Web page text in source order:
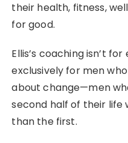
their health, fitness,
for good.
Ellis’s coaching isn’t
exclusively for men
about change—men
second half of their
than the first.